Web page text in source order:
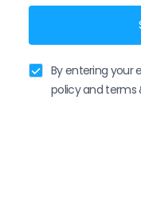
By entering your
policy and terms